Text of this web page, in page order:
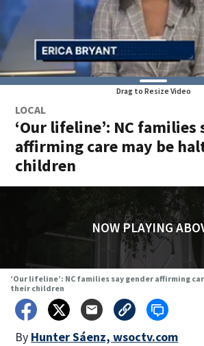
Drag to Resize Video
LOCAL
‘Our lifeline’: NC families
affirming care may be
children
NOW PLAYING
‘Our lifeline’: NC families say gender affirming
their children
By Hunter Sáenz, wsoctv.com